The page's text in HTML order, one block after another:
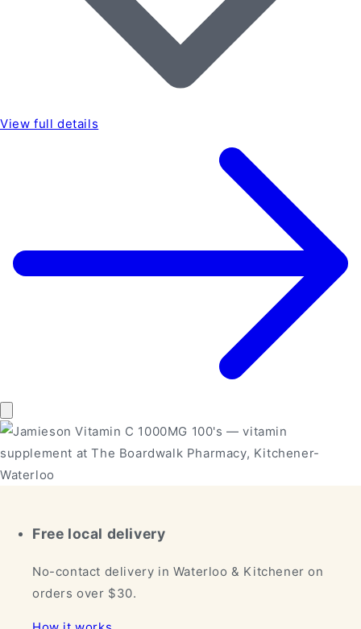
View full details
Free local delivery
No-contact delivery in Waterloo & Kitchener on
orders over $30.